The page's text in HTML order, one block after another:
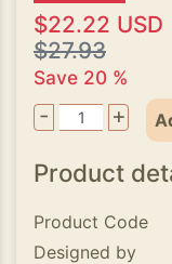
$22.22 USD
$27.93
Save 20 %
- +
Product
Product Code
Designed by